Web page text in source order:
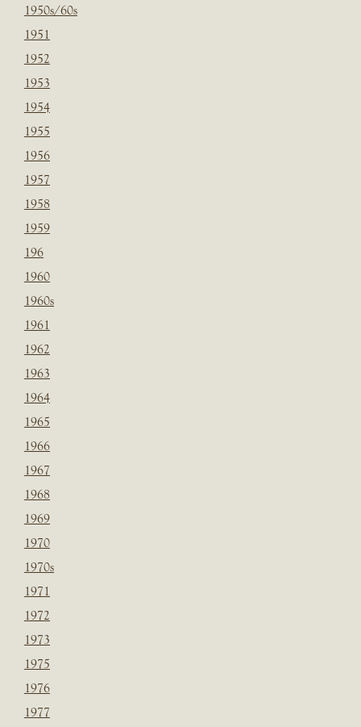
1950s/60s
1951
1952
1953
1954
1955
1956
1957
1958
1959
196
1960
1960s
1961
1962
1963
1964
1965
1966
1967
1968
1969
1970
1970s
1971
1972
1973
1975
1976
1977